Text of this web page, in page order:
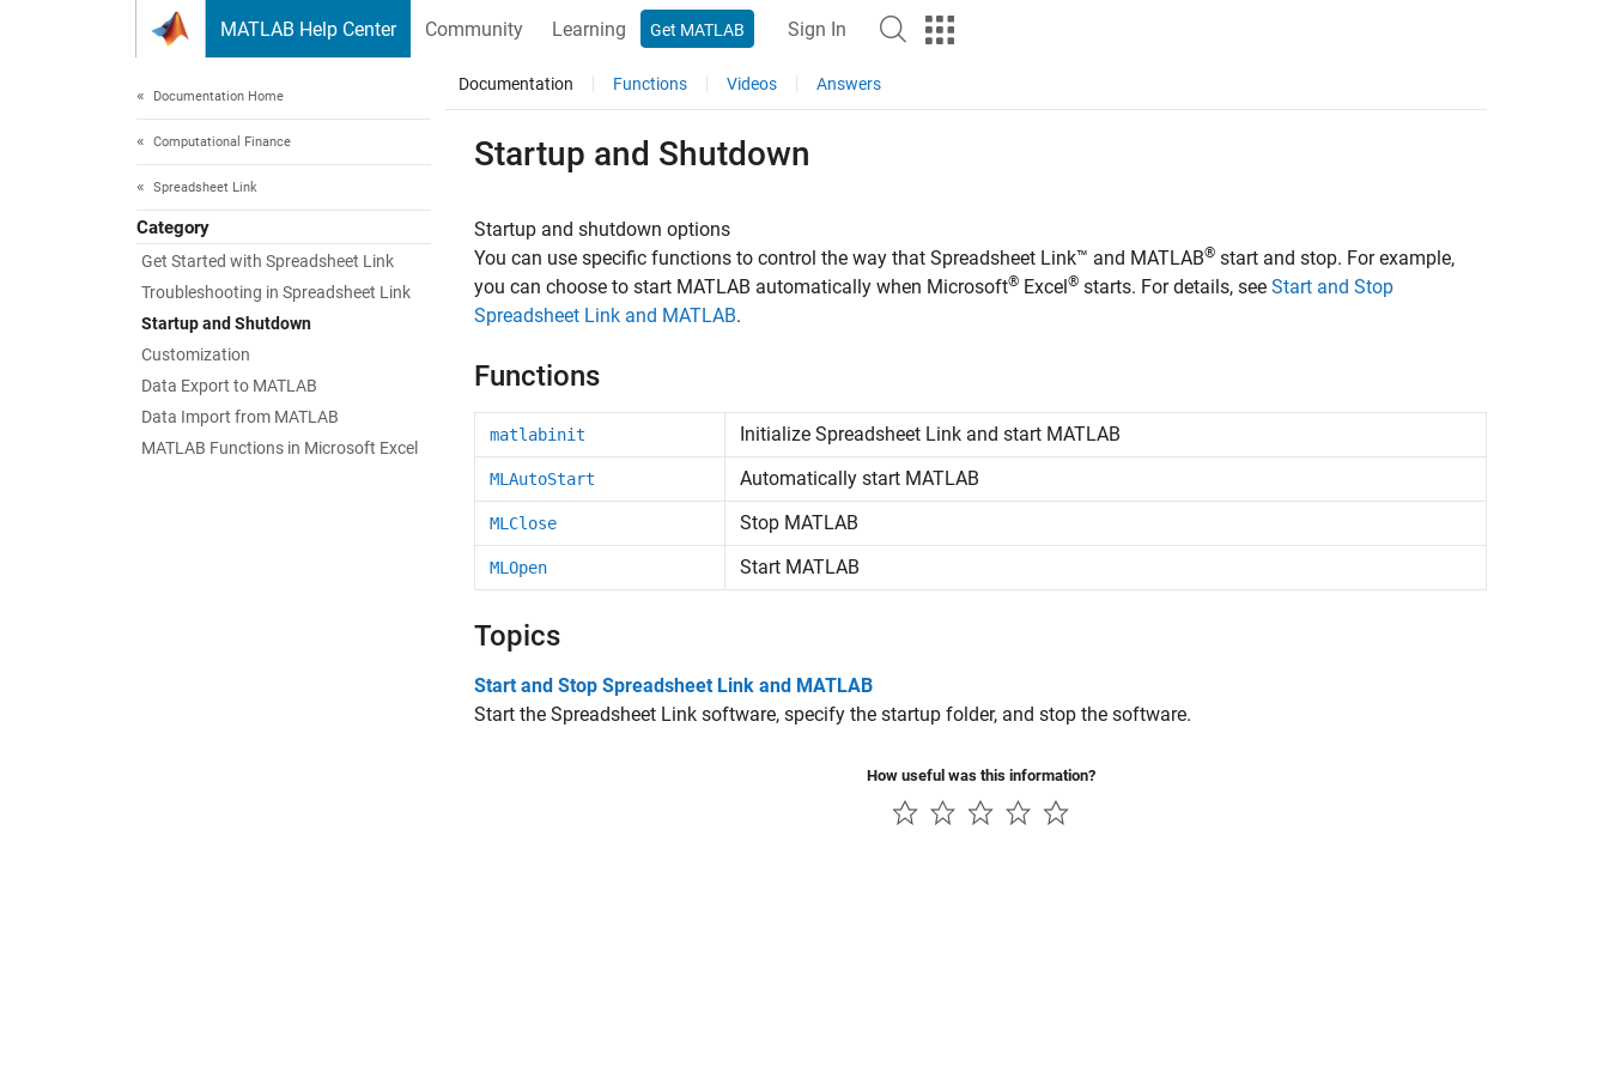
MATLAB Help Center Community Learning Get MATLAB Sign In
Documentation Home
Computational Finance
Spreadsheet Link
Category
Get Started with Spreadsheet Link
Troubleshooting in Spreadsheet Link
Startup and Shutdown
Customization
Data Export to MATLAB
Data Import from MATLAB
MATLAB Functions in Microsoft Excel
Documentation Functions Videos Answers
Startup and Shutdown
Startup and shutdown options
You can use specific functions to control the way that Spreadsheet Link™ and MATLAB® start and stop. For example,
you can choose to start MATLAB automatically when Microsoft® Excel® starts. For details, see Start and Stop
Spreadsheet Link and MATLAB.
Functions
matlabinit Initialize Spreadsheet Link and start MATLAB
MLAutoStart Automatically start MATLAB
MLClose Stop MATLAB
MLOpen Start MATLAB
Topics
Start and Stop Spreadsheet Link and MATLAB
Start the Spreadsheet Link software, specify the startup folder, and stop the software.
How useful was this information?